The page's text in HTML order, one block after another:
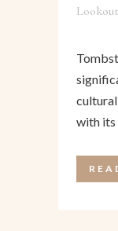
Lookout
with its